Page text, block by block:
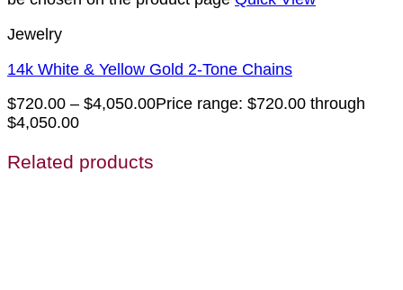
Jewelry
14k White & Yellow Gold 2-Tone Chains
$720.00 – $4,050.00Price range: $720.00 through
$4,050.00
Related products